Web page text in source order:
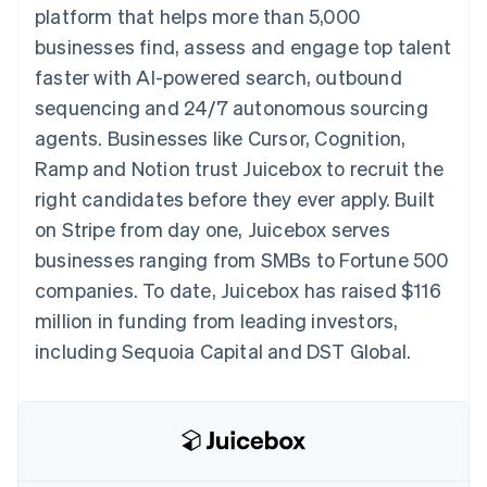
Payment
methods
125+
Terminal
In-person
payments
Authorization
Boost
Acceptance
optimisations
Accelerated
checkout
Financial
Connections
Linked
financial
automation
Recognition
Accounting
Stripe Sigma
Custom
Data Pipeline
Data sync
SaaS
By industry
AI companies
Creator economy
Gaming
Hospitality, travel and
leisure
Insurance
Media and
entertainment
Non-profits
Professional services
Public sector
Retail
Ecosystem
billing
backed cards
Provision and manage
services with agents
Resources
App integrations
Code samples
Developers blog
API status
Product roadmap
Sessions annual
conference
Careers
Newsroom
Stripe Press
Contact
Contact sales
Become a partner
platform that helps more than 5,000
businesses find, assess and engage top talent
faster with AI-powered search, outbound
sequencing and 24/7 autonomous sourcing
agents. Businesses like Cursor, Cognition,
Ramp and Notion trust Juicebox to recruit the
right candidates before they ever apply. Built
on Stripe from day one, Juicebox serves
businesses ranging from SMBs to Fortune 500
companies. To date, Juicebox has raised $116
million in funding from leading investors,
including Sequoia Capital and DST Global.